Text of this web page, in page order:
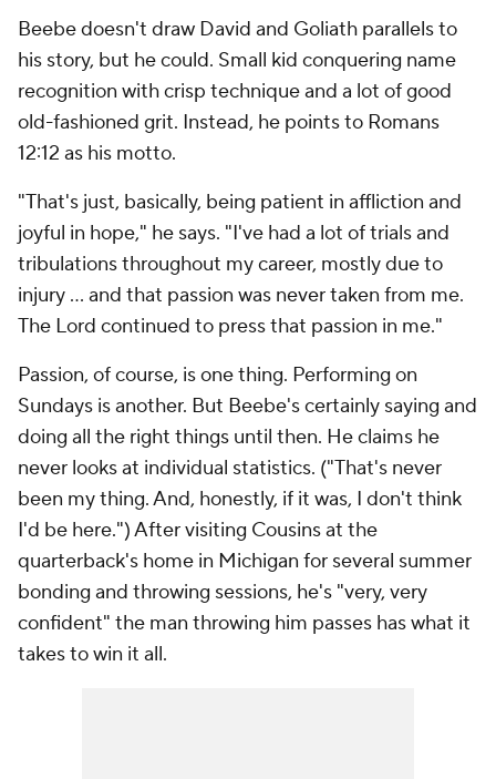
Beebe doesn't draw David and Goliath parallels to
his story, but he could. Small kid conquering name
recognition with crisp technique and a lot of good
old-fashioned grit. Instead, he points to Romans
12:12 as his motto.
"That's just, basically, being patient in affliction and
joyful in hope," he says. "I've had a lot of trials and
tribulations throughout my career, mostly due to
injury ... and that passion was never taken from me.
The Lord continued to press that passion in me."
Passion, of course, is one thing. Performing on
Sundays is another. But Beebe's certainly saying and
doing all the right things until then. He claims he
never looks at individual statistics. ("That's never
been my thing. And, honestly, if it was, I don't think
I'd be here.") After visiting Cousins at the
quarterback's home in Michigan for several summer
bonding and throwing sessions, he's "very, very
confident" the man throwing him passes has what it
takes to win it all.